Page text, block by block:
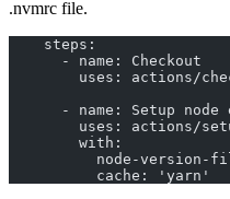
.nvmrc file.
    steps:
      - name: Checkout
uses: actions/
- name: Setup node
uses: actions/
        with:
node-version-
          cache: 'yarn'